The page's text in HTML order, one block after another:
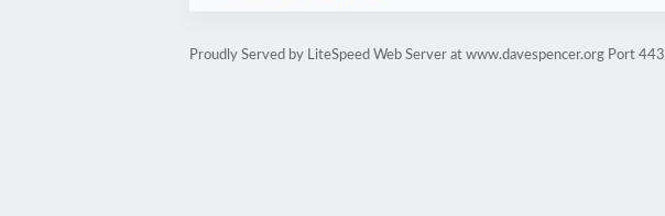
Proudly Served by LiteSpeed Web Server at www.davespencer.org Port 443